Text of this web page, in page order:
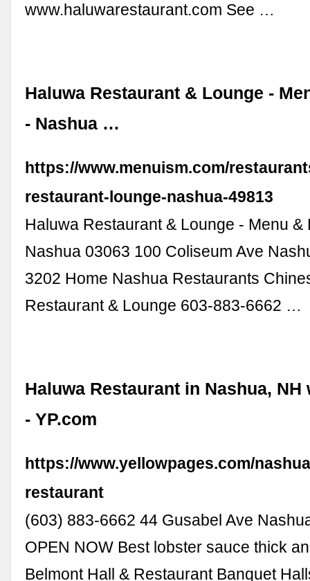
www.haluwarestaurant.com See …
Haluwa Restaurant & Lounge -
- Nashua …
https://www.menuism.com/
restaurant-lounge-nashua-49813
Haluwa Restaurant & Lounge - Menu &
Nashua 03063 100 Coliseum Ave
3202 Home Nashua Restaurants
Restaurant & Lounge 603-883-6662 …
Haluwa Restaurant in Nashua, NH
- YP.com
https://www.yellowpages.com/
restaurant
(603) 883-6662 44 Gusabel Ave
OPEN NOW Best lobster sauce thick
Belmont Hall & Restaurant Banquet